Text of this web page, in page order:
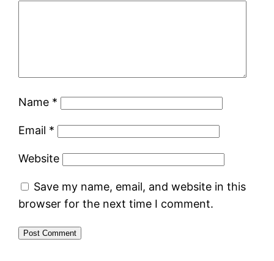
Name *
Email *
Website
Save my name, email, and website in this
browser for the next time I comment.